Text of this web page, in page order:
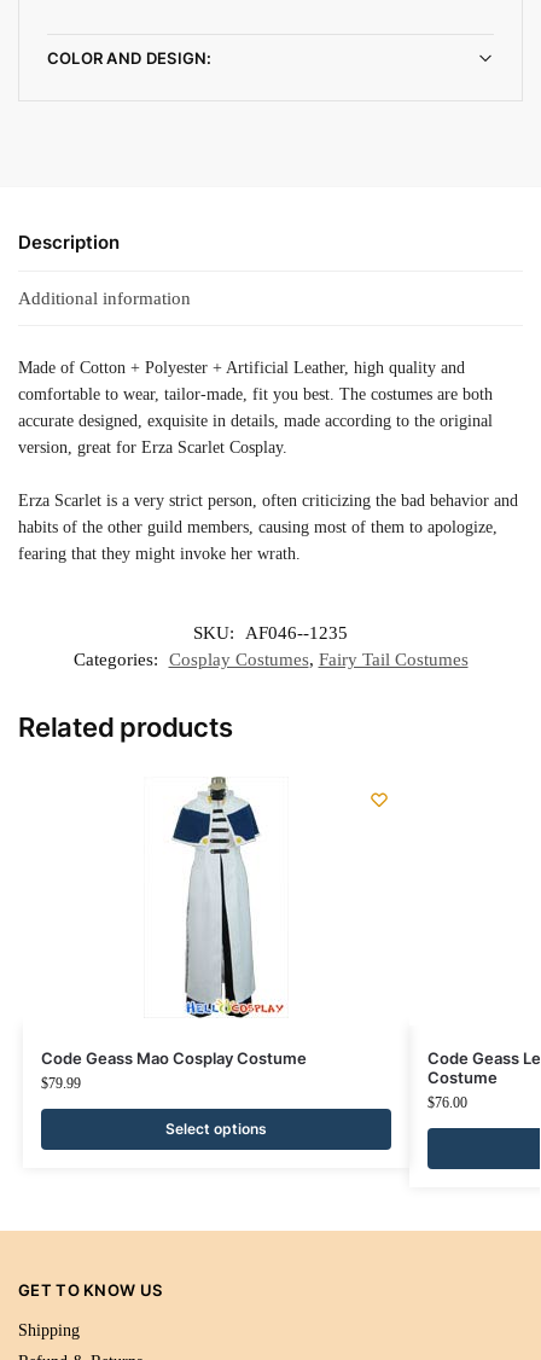
COLOR AND DESIGN:
Description
Additional information
Made of Cotton + Polyester + Artificial Leather, high quality and
comfortable to wear, tailor-made, fit you best. The costumes are both
accurate designed, exquisite in details, made according to the original
version, great for Erza Scarlet Cosplay.
Erza Scarlet is a very strict person, often criticizing the bad behavior and
habits of the other guild members, causing most of them to apologize,
fearing that they might invoke her wrath.
SKU:
AF046--1235
Categories:
Cosplay Costumes, Fairy Tail Costumes
Related products
Code Geass Mao Cosplay Costume
$79.99
Select options
Code Geass
Costume
$76.00
GET TO KNOW US
Shipping